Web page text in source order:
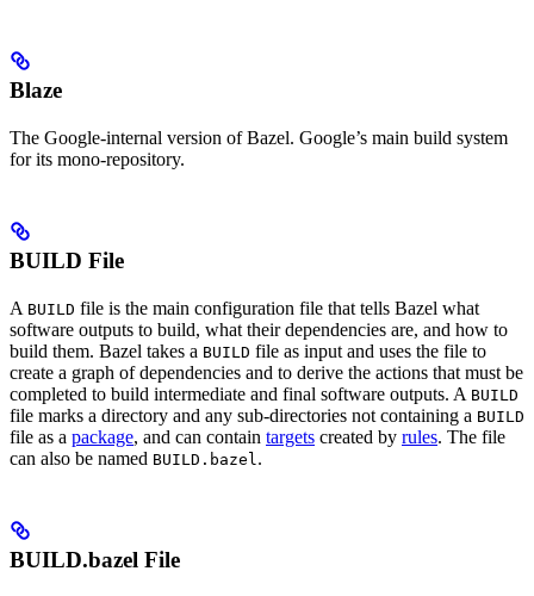
Blaze
The Google-internal version of Bazel. Google’s main build system
for its mono-repository.
BUILD File
A BUILD file is the main configuration file that tells Bazel what
software outputs to build, what their dependencies are, and how to
build them. Bazel takes a BUILD file as input and uses the file to
create a graph of dependencies and to derive the actions that must be
completed to build intermediate and final software outputs. A BUILD
file marks a directory and any sub-directories not containing a BUILD
file as a package, and can contain targets created by rules. The file
can also be named BUILD.bazel .
BUILD.bazel File